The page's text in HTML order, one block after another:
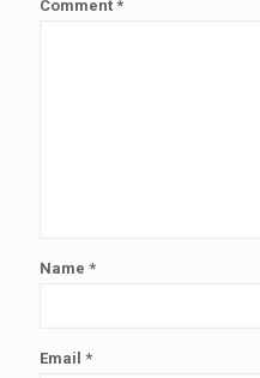
Comment *
Name *
Email *